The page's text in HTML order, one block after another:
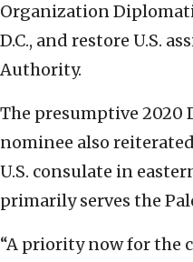
Organization
D.C., and restore U.S.
Authority.
The presumptive 2020
nominee also
U.S. consulate in
primarily serves the
“A priority now for the